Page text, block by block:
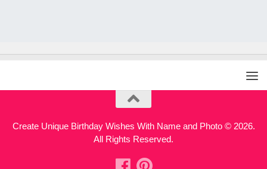
Create Unique Birthday Wishes With Name and Photo © 2026.
All Rights Reserved.